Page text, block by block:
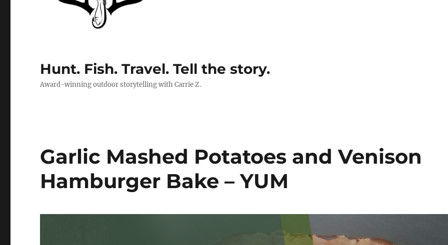
Hunt. Fish. Travel. Tell the story.
Award-winning outdoor storytelling with Carrie Z.
Garlic Mashed Potatoes and Venison
Hamburger Bake – YUM